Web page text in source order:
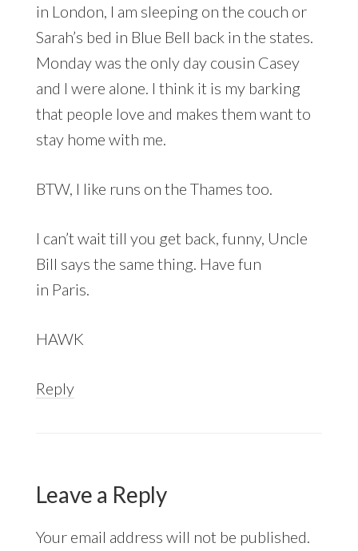
in London, I am sleeping on the couch or
Sarah’s bed in Blue Bell back in the states.
Monday was the only day cousin Casey
and I were alone. I think it is my barking
that people love and makes them want to
stay home with me.
BTW, I like runs on the Thames too.
I can’t wait till you get back, funny, Uncle
Bill says the same thing. Have fun
in Paris.
HAWK
Reply
Leave a Reply
Your email address will not be published.